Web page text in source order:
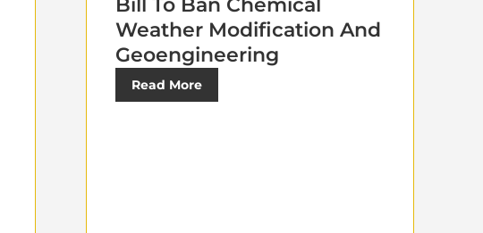
Weather Modification And
Geoengineering
Read More